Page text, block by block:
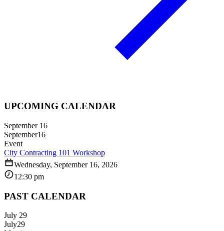
UPCOMING CALENDAR
September 16
September16
Event
City Contracting 101 Workshop
Wednesday, September 16, 2026
12:30 pm
PAST CALENDAR
July 29
July29